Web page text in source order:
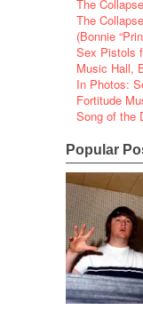
The
The
(Bonnie
Sex Pistols
Music Hall,
In Photos:
Fortitude
Song of the
Popular